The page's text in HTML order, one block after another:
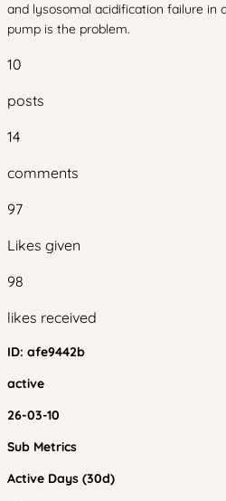
and lysosomal acidification failure in
pump is the problem.
10
posts
14
comments
97
Likes given
98
likes received
ID: afe9442b
active
26-03-10
Sub Metrics
Active Days (30d)